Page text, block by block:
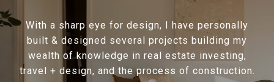
With a sharp eye for design, I have personally
built & designed several projects building my
wealth of knowledge in real estate investing,
travel + design, and the process of construction.